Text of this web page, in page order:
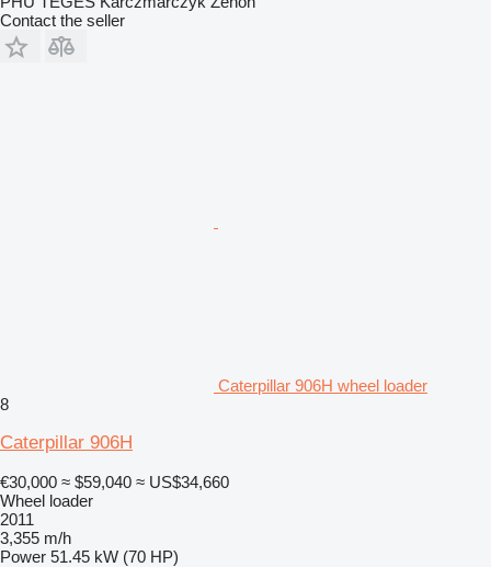
Contact the seller
Caterpillar 906H wheel loader
8
Caterpillar 906H
€30,000 ≈ $59,040 ≈ US$34,660
Wheel loader
2011
3,355 m/h
Power 51.45 kW (70 HP)